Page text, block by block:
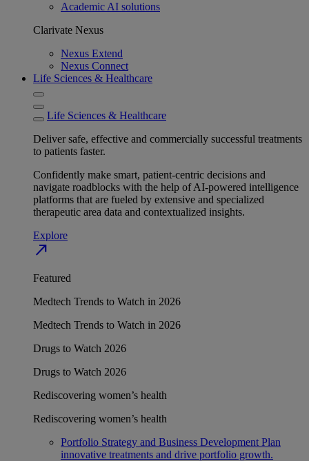
Academic AI solutions
Clarivate Nexus
Nexus Extend
Nexus Connect
Life Sciences & Healthcare
Life Sciences & Healthcare
Deliver safe, effective and commercially successful treatments
to patients faster.
Confidently make smart, patient-centric decisions and
navigate roadblocks with the help of AI-powered intelligence
platforms that are fueled by extensive and specialized
therapeutic area data and contextualized insights.
Explore
north_east
Featured
Medtech Trends to Watch in 2026
Medtech Trends to Watch in 2026
Drugs to Watch 2026
Drugs to Watch 2026
Rediscovering women’s health
Rediscovering women’s health
Portfolio Strategy and Business Development Plan
innovative treatments and drive portfolio growth.